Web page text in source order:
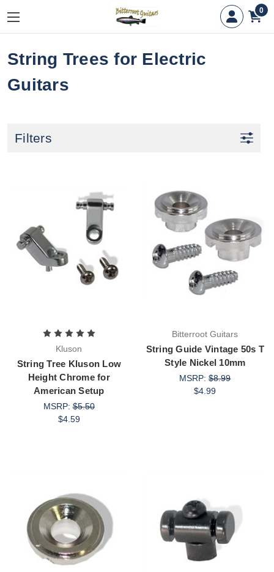
0
String Trees for Electric
Guitars
Filters
Kluson
String Tree Kluson Low
Height Chrome for
American Setup
MSRP:$5.50
$4.59
Bitterroot Guitars
String Guide Vintage 50s T
Style Nickel 10mm
MSRP:$8.99
$4.99